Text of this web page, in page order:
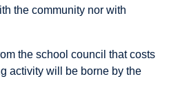
the community nor with
the school council that costs
activity will be borne by the